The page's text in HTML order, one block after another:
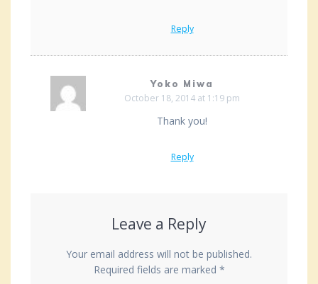
Reply
Yoko Miwa
October 18, 2014 at 1:19 pm
Thank you!
Reply
Leave a Reply
Your email address will not be published.
Required fields are marked *